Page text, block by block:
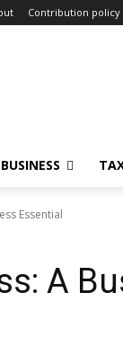
Contribution policy
BUSINESS
Essential
A